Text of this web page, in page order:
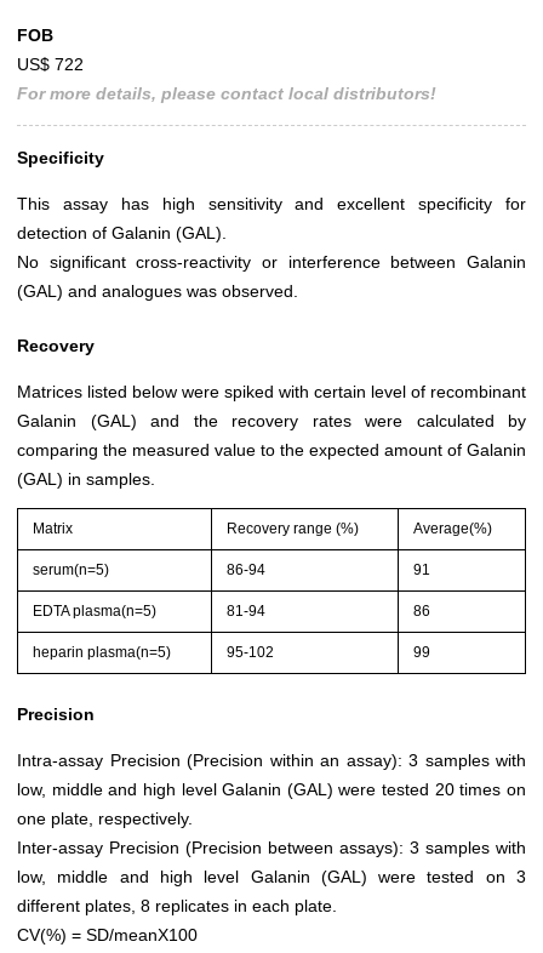
FOB
US$ 722
For more details, please contact local distributors!
Specificity
This assay has high sensitivity and excellent specificity for
detection of Galanin (GAL).
No significant cross-reactivity or interference between Galanin
(GAL) and analogues was observed.
Recovery
Matrices listed below were spiked with certain level of recombinant
Galanin (GAL) and the recovery rates were calculated by
comparing the measured value to the expected amount of Galanin
(GAL) in samples.
Matrix Recovery range (%) Average(%)
serum(n=5) 86-94 91
EDTA plasma(n=5) 81-94 86
heparin plasma(n=5) 95-102 99
Precision
Intra-assay Precision (Precision within an assay): 3 samples with
low, middle and high level Galanin (GAL) were tested 20 times on
one plate, respectively.
Inter-assay Precision (Precision between assays): 3 samples with
low, middle and high level Galanin (GAL) were tested on 3
different plates, 8 replicates in each plate.
CV(%) = SD/meanX100